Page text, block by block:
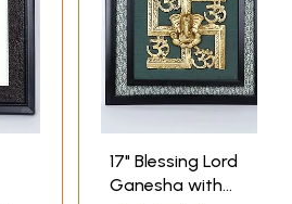
17" Blessing Lord
Ganesha with